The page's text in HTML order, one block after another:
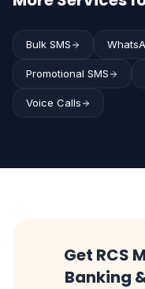
Bulk SMS
Promotional SMS
Voice Calls
Get RCS
Banking